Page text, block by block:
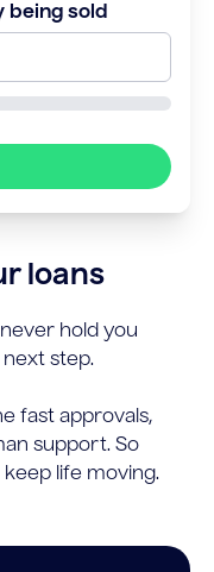
being sold
loans
hold you
step.
fast approvals,
support. So
life moving.